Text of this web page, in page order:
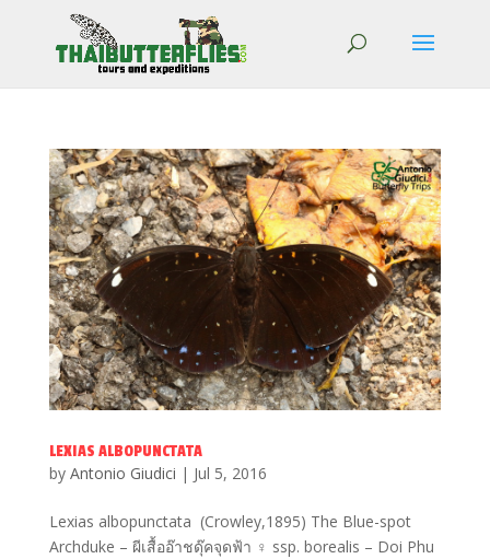
LEXIAS ALBOPUNCTATA
by Antonio Giudici | Jul 5, 2016
Lexias albopunctata (Crowley,1895) The Blue-spot
Archduke – ผีเสื้ออ๊าชดุ๊คจุดฟ้า ♀ ssp. borealis – Doi Phu